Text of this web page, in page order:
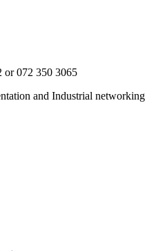
or 072 350 3065
and Industrial networking